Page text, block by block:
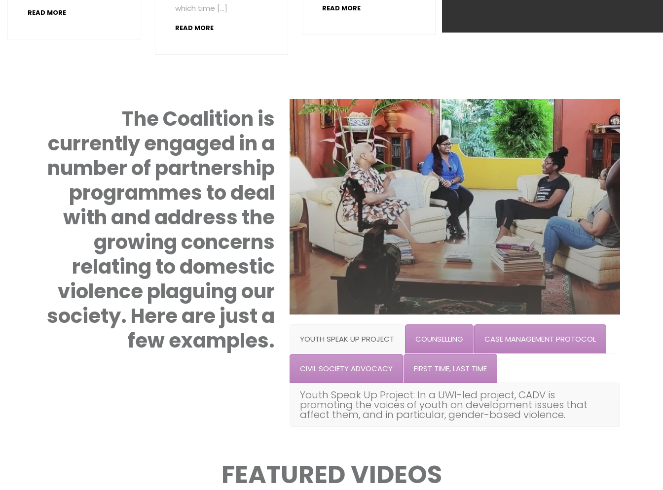
READ MORE
which time […]
READ MORE
READ MORE
The Coalition is
currently engaged in a
number of partnership
programmes to deal
with and address the
growing concerns
relating to domestic
violence plaguing our
society. Here are just a
few examples.
YOUTH SPEAK UP PROJECT COUNSELLING CASE MANAGEMENT PROTOCOL
CIVIL SOCIETY ADVOCACY FIRST TIME, LAST TIME
Youth Speak Up Project: In a UWI-led project, CADV is
promoting the voices of youth on development issues that
affect them, and in particular, gender-based violence.
FEATURED VIDEOS